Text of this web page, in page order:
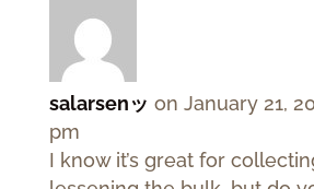
salarsenッ on January 21,
pm
I know it’s great for